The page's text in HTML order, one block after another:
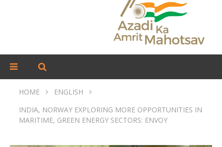
HOME
ENGLISH
INDIA, NORWAY EXPLORING MORE OPPORTUNITIES IN
MARITIME, GREEN ENERGY SECTORS: ENVOY